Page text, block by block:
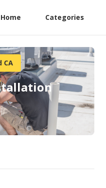
Home Categories
CA